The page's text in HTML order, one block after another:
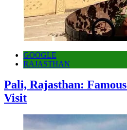
GOOGLE
RAJASTHAN
Pali, Rajasthan:
Visit